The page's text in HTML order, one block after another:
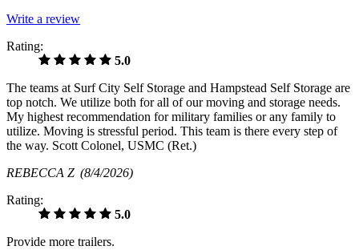
Write a review
Rating:
5.0
The teams at Surf City Self Storage and Hampstead Self Storage are
top notch. We utilize both for all of our moving and storage needs.
My highest recommendation for military families or any family to
utilize. Moving is stressful period. This team is there every step of
the way. Scott Colonel, USMC (Ret.)
REBECCA Z (8/4/2026)
Rating:
5.0
Provide more trailers.